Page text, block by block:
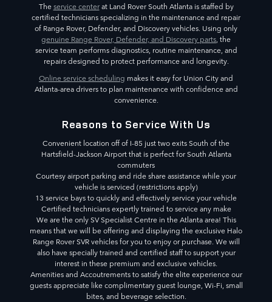
Theservice centerat Land Rover South Atlanta is staffed by
certified technicians specializing in the maintenance and repair
of Range Rover, Defender, and Discovery vehicles. Using only
genuine Range Rover, Defender, and Discovery parts, the
service team performs diagnostics, routine maintenance, and
repairs designed to protect performance and longevity.
Online service scheduling makes it easy for Union City and
Atlanta-area drivers to plan maintenance with confidence and
convenience.
Reasons to Service With Us
Convenient location off of I-85 just two exits South of the
Hartsfield-Jackson Airport that is perfect for South Atlanta
commuters
Courtesy airport parking and ride share assistance while your
vehicle is serviced (restrictions apply)
13 service bays to quickly and effectively service your vehicle
Certified technicians expertly trained to service any make
We are the only SV Specialist Centre in the Atlanta area! This
means that we will be offering and displaying the exclusive Halo
Range Rover SVR vehicles for you to enjoy or purchase. We will
also have specially trained and certified staff to support your
interest in these premium and exclusive vehicles.
Amenities and Accoutrements to satisfy the elite experience our
guests appreciate like complimentary guest lounge, Wi-Fi, small
bites, and beverage selection.